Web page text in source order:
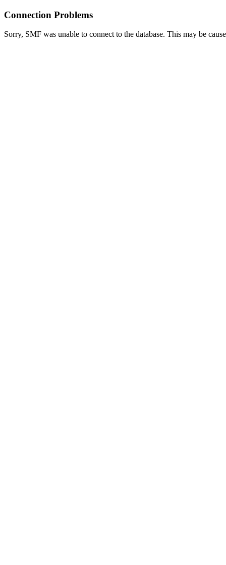
Connection Problems
Sorry, SMF was unable to connect to the database. This may be